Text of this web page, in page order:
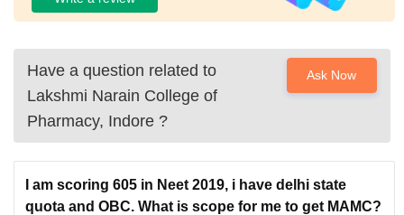
Have a question related to
Lakshmi Narain College of
Pharmacy, Indore ?
Ask Now
I am scoring 605 in Neet 2019, i have delhi state
quota and OBC. What is scope for me to get MAMC?